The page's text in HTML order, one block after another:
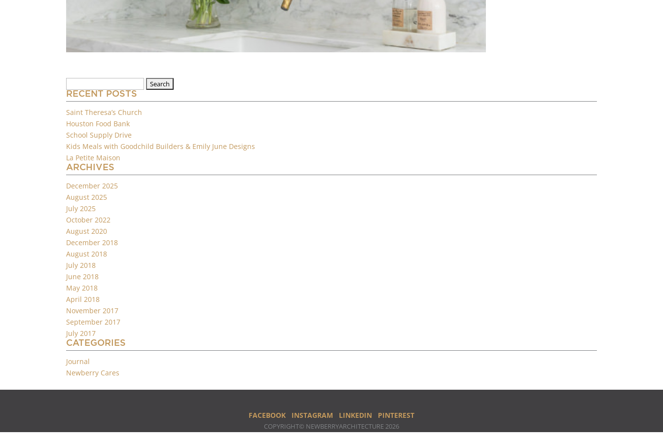
for:
RECENT POSTS
Saint Theresa’s Church
Houston Food Bank
School Supply Drive
Kids Meals with Goodchild Builders & Emily June Designs
La Petite Maison
ARCHIVES
December 2025
August 2025
July 2025
October 2022
August 2020
December 2018
August 2018
July 2018
June 2018
May 2018
April 2018
November 2017
September 2017
July 2017
CATEGORIES
Journal
Newberry Cares
FACEBOOK INSTAGRAM LINKEDIN PINTEREST
COPYRIGHT© NEWBERRYARCHITECTURE 2026